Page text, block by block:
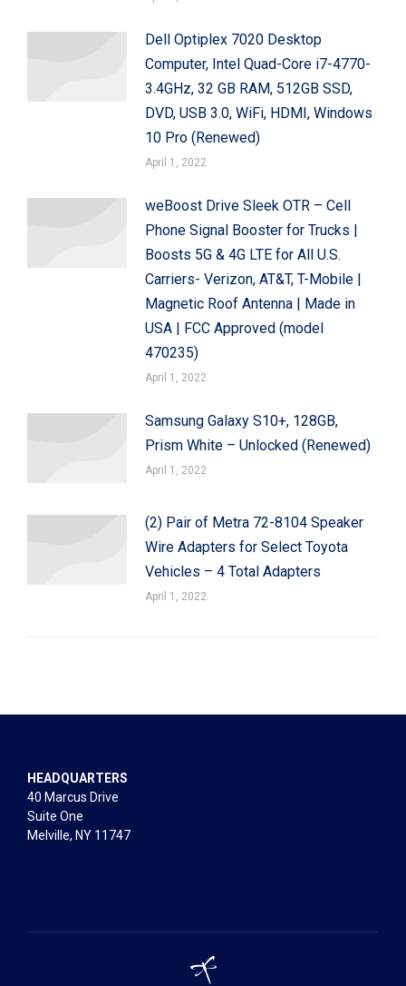
Dell Optiplex 7020 Desktop
Computer, Intel Quad-Core i7-4770-
3.4GHz, 32 GB RAM, 512GB SSD,
DVD, USB 3.0, WiFi, HDMI, Windows
10 Pro (Renewed)
April 1, 2022
weBoost Drive Sleek OTR – Cell
Phone Signal Booster for Trucks |
Boosts 5G & 4G LTE for All U.S.
Carriers- Verizon, AT&T, T-Mobile |
Magnetic Roof Antenna | Made in
USA | FCC Approved (model
470235)
April 1, 2022
Samsung Galaxy S10+, 128GB,
Prism White – Unlocked (Renewed)
April 1, 2022
(2) Pair of Metra 72-8104 Speaker
Wire Adapters for Select Toyota
Vehicles – 4 Total Adapters
April 1, 2022
HEADQUARTERS
40 Marcus Drive
Suite One
Melville, NY 11747